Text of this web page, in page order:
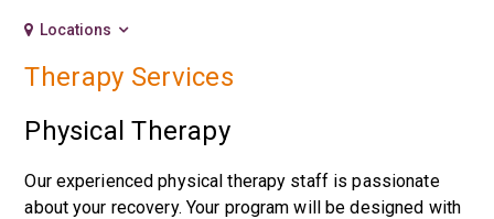
Locations
Therapy Services
Physical Therapy
Our experienced physical therapy staff is passionate
about your recovery. Your program will be designed with